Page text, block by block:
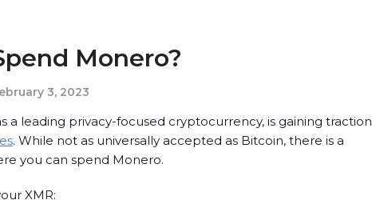
Monero?
3, 2023
a leading privacy-focused cryptocurrency, is gaining traction
. While not as universally accepted as Bitcoin, there is a
you can spend Monero.
XMR: